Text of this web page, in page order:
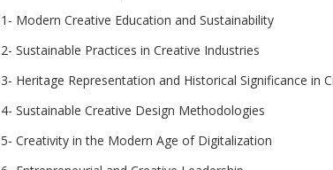
1- Modern Creative Education and Sustainability
2- Sustainable Practices in Creative Industries
3- Heritage Representation and Historical Significance in
4- Sustainable Creative Design Methodologies
5- Creativity in the Modern Age of Digitalization